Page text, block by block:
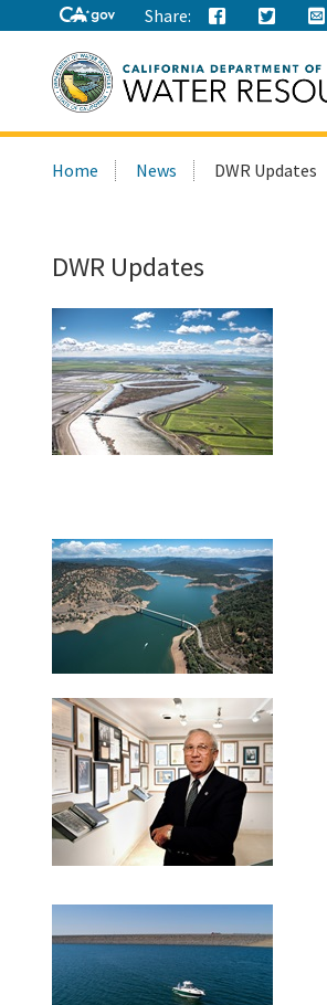
Share:
this
Home News DWR Updates
DWR Updates